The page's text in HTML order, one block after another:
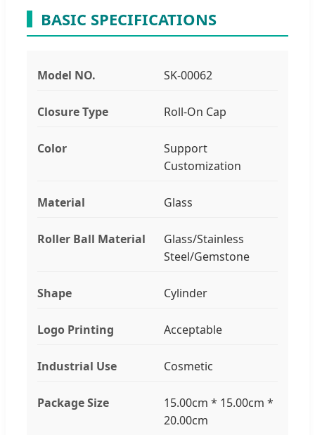
BASIC SPECIFICATIONS
Model NO. SK-00062
Closure Type Roll-On Cap
Color
Support
Customization
Material Glass
Roller Ball Material
Glass/Stainless
Steel/Gemstone
Shape Cylinder
Logo Printing Acceptable
Industrial Use Cosmetic
Package Size
15.00cm * 15.00cm *
20.00cm